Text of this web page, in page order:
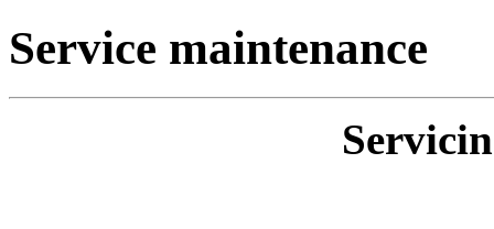
Service maintenance